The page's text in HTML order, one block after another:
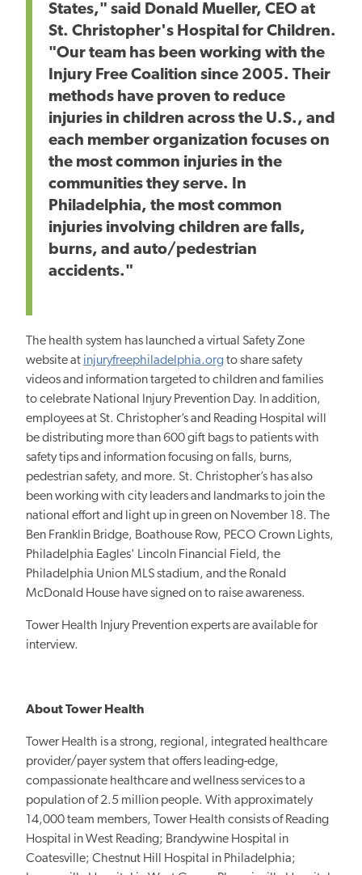
States," said Donald Mueller, CEO at
St. Christopher's Hospital for Children.
"Our team has been working with the
Injury Free Coalition since 2005. Their
methods have proven to reduce
injuries in children across the U.S., and
each member organization focuses on
the most common injuries in the
communities they serve. In
Philadelphia, the most common
injuries involving children are falls,
burns, and auto/pedestrian
accidents."
The health system has launched a virtual Safety Zone
website at injuryfreephiladelphia.orgto share safety
videos and information targeted to children and families
to celebrate National Injury Prevention Day. In addition,
employees at St. Christopher’s and Reading Hospital will
be distributing more than 600 gift bags to patients with
safety tips and information focusing on falls, burns,
pedestrian safety, and more. St. Christopher’s has also
been working with city leaders and landmarks to join the
national effort and light up in green on November 18.
The
Ben Franklin Bridge, Boathouse Row, PECO Crown Lights,
Philadelphia Eagles' Lincoln Financial Field, the
Philadelphia Union MLS stadium, and the Ronald
McDonald House have signed on to raise awareness.
Tower Health Injury Prevention experts are available for
interview.
About Tower Health
Tower Health is a strong, regional, integrated healthcare
provider/payer system that offers leading-edge,
compassionate healthcare and wellness services to a
population of 2.5 million people. With approximately
14,000 team members, Tower Health consists of Reading
Hospital in West Reading; Brandywine Hospital in
Coatesville; Chestnut Hill Hospital in Philadelphia;